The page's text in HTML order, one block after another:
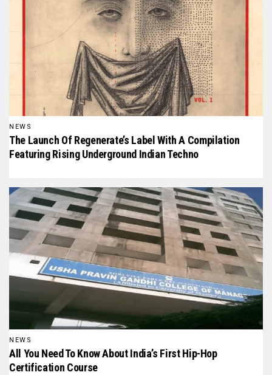
NEWS
The Launch Of Regenerate’s Label With A Compilation
Featuring Rising Underground Indian Techno
NEWS
All You Need To Know About India’s First Hip-Hop
Certification Course